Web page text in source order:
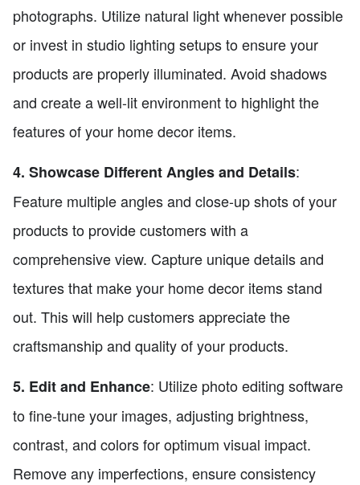
photographs. Utilize natural light whenever possible
or invest in studio lighting setups to ensure your
products are properly illuminated. Avoid shadows
and create a well-lit environment to highlight the
features of your home decor items.
4. Showcase Different Angles and Details:
Feature multiple angles and close-up shots of your
products to provide customers with a
comprehensive view. Capture unique details and
textures that make your home decor items stand
out. This will help customers appreciate the
craftsmanship and quality of your products.
5. Edit and Enhance: Utilize photo editing software
to fine-tune your images, adjusting brightness,
contrast, and colors for optimum visual impact.
Remove any imperfections, ensure consistency